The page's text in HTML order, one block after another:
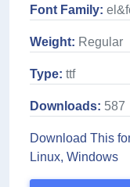
Font Family:
Weight: Regular
Type: ttf
Downloads: 587
Download This
Linux, Windows